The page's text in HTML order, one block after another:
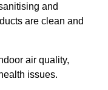
and
are clean and
air quality,
issues.